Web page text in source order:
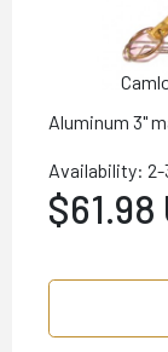
Aluminum 3"
Availability: 2-
$61.98